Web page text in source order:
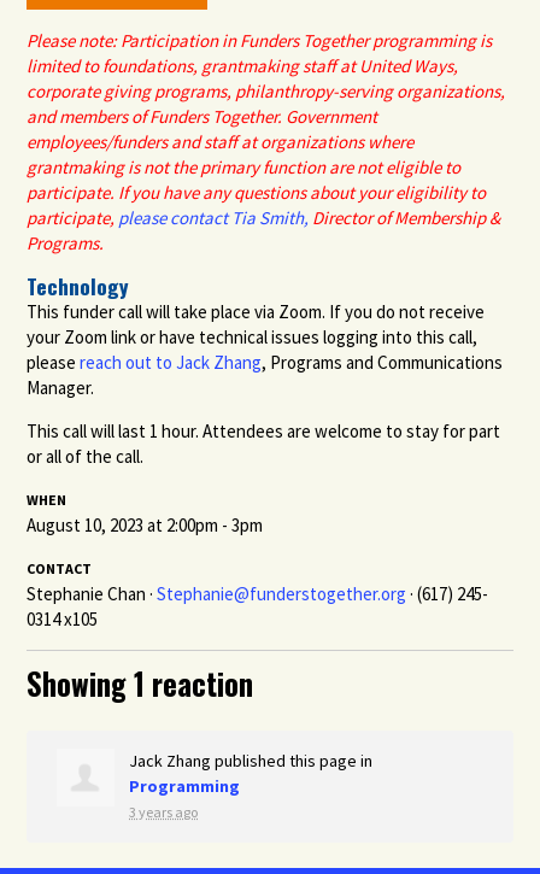
Please note: Participation in Funders Together programming is
limited tofoundations, grantmaking staff atUnited Ways,
corporate giving programs, philanthropy-serving organizations,
and members of Funders Together. Government
employees/fundersand staff at organizations where
grantmaking is not the primary function are not eligible to
participate. If you have any questions about your eligibility to
participate, please contactTia Smith, Director of Membership &
Programs.
Technology
This funder call will take place via Zoom. If you do not receive
your Zoom link or have technical issues logging into this call,
pleasereach out to Jack Zhang, Programs and Communications
Manager.
This call will last 1 hour. Attendees are welcome to stay for part
or all of the call.
WHEN
August 10, 2023 at 2:00pm - 3pm
CONTACT
Stephanie Chan ·Stephanie@funderstogether.org · (617) 245-
0314 x105
Showing 1 reaction
Jack Zhang published this page in
Programming
3 years ago